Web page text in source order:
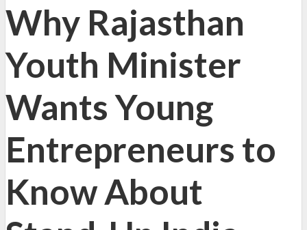
Why Rajasthan
Youth Minister
Wants Young
Entrepreneurs to
Know About